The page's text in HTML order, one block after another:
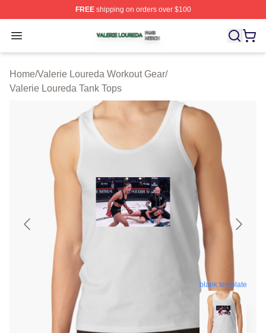
FREEshipping on orders over $100
Open menu
Valerie Loureda Shop ⚡️ Officially Licensed Valerie
Home/Valerie Loureda Workout Gear/
Valerie Loureda Tank Tops
blank template